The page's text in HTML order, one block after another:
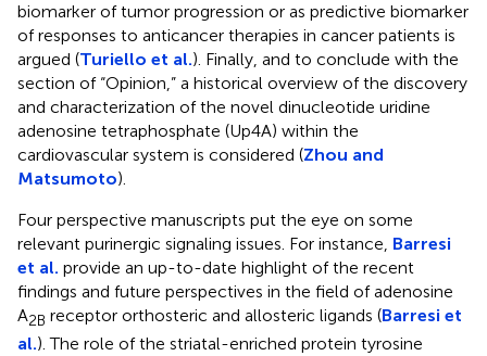
biomarker of tumor progression or as predictive biomarker
of responses to anticancer therapies in cancer patients is
argued (Turiello et al.). Finally, and to conclude with the
section of “Opinion,” a historical overview of the discovery
and characterization of the novel dinucleotide uridine
adenosine tetraphosphate (Up4A) within the
cardiovascular system is considered (Zhou and
Matsumoto).
Four perspective manuscripts put the eye on some
relevant purinergic signaling issues. For instance, Barresi
et al. provide an up-to-date highlight of the recent
findings and future perspectives in the field of adenosine
A2B receptor orthosteric and allosteric ligands (Barresi et
al.). The role of the striatal-enriched protein tyrosine